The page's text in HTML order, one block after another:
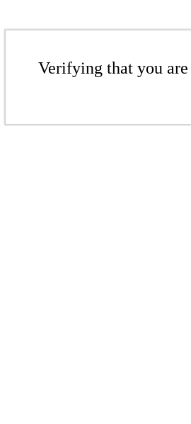
Verifying that you